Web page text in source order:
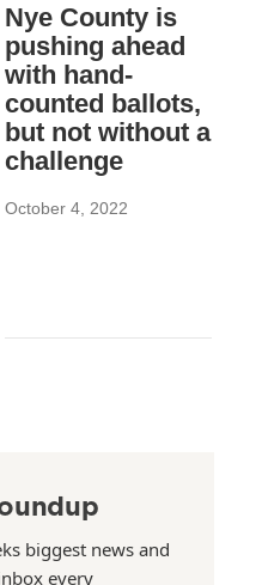
Nye County is
pushing ahead
with hand-
counted ballots,
but not without a
challenge
October 4, 2022
biggest news and
every